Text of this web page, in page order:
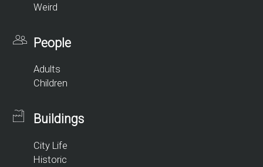
Weird
People
Adults
Children
Buildings
City Life
Historic